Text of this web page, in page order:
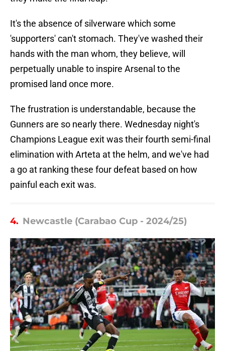
It's the absence of silverware which some
'supporters' can't stomach. They've washed their
hands with the man whom, they believe, will
perpetually unable to inspire Arsenal to the
promised land once more.
The frustration is understandable, because the
Gunners are so nearly there. Wednesday night's
Champions League exit was their fourth semi-final
elimination with Arteta at the helm, and we've had
a go at ranking these four defeat based on how
painful each exit was.
4. Newcastle (Carabao Cup - 2024/25)